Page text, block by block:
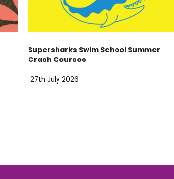
Supersharks Swim School Summer
Crash Courses
27th July 2026